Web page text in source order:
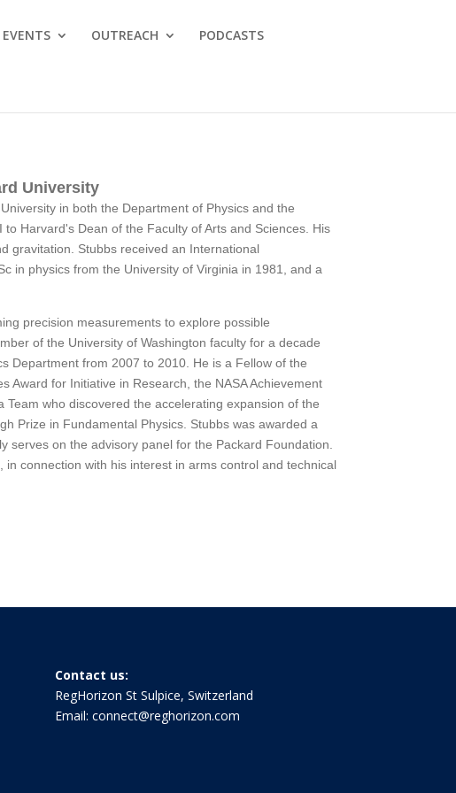
EVENTS OUTREACH PODCASTS
University
in both the Department of Physics and the
Harvard's Dean of the Faculty of Arts and Sciences. His
gravitation. Stubbs received an International
in physics from the University of Virginia in 1981, and a
precision measurements to explore possible
of the University of Washington faculty for a decade
Department from 2007 to 2010. He is a Fellow of the
Award for Initiative in Research, the NASA Achievement
who discovered the accelerating expansion of the
Prize in Fundamental Physics. Stubbs was awarded a
serves on the advisory panel for the Packard Foundation.
connection with his interest in arms control and technical
Contact us:
RegHorizon St Sulpice, Switzerland
Email: connect@reghorizon.com